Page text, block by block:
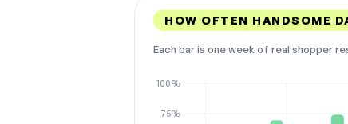
HOW OFTEN HANDSOME
Each bar is one week of real shopper
75%
100%